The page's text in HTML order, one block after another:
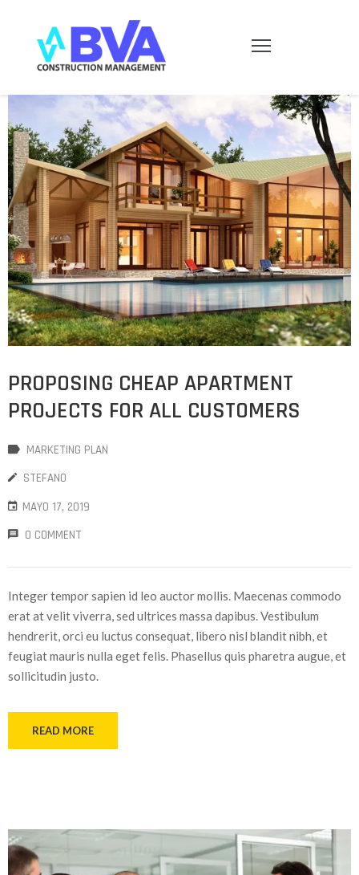
PROPOSING CHEAP APARTMENT
PROJECTS FOR ALL CUSTOMERS
MARKETING PLAN
STEFANO
MAYO 17, 2019
0 COMMENT
Integer tempor sapien id leo auctor mollis. Maecenas commodo
erat at velit viverra, sed ultrices massa dapibus. Vestibulum
hendrerit, orci eu luctus consequat, libero nisl blandit nibh, et
feugiat mauris nulla eget felis. Phasellus quis pharetra augue, et
sollicitudin justo.
READ MORE